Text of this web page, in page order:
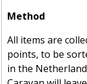
Method
All items are
points, to be
in the